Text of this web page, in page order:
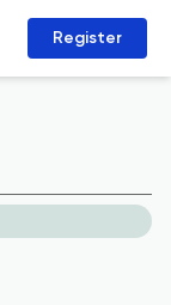
Register